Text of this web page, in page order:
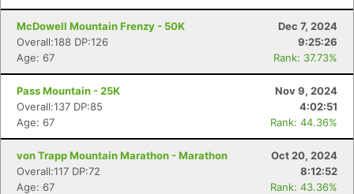
McDowell Mountain Frenzy - 50K
Dec 7, 2024
Overall:188 DP:126
9:25:26
Age: 67
Rank: 37.73%
Pass Mountain - 25K
Nov 9, 2024
Overall:137 DP:85
4:02:51
Age: 67
Rank: 44.36%
von Trapp Mountain Marathon - Marathon
Oct 20, 2024
Overall:117 DP:72
8:12:52
Age: 67
Rank: 43.36%